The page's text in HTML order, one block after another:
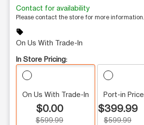
Contact for availability
Please contact the store for more information.
sell
On Us With Trade-In
In Store Pricing:
On Us With Trade-In
$0.00
$599.99
Port-in Price
$399.99
$599.99